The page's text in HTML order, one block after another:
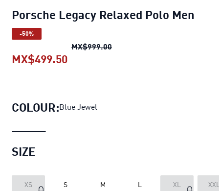
Porsche Legacy Relaxed Polo Men
-50%
MX$999.00Porsche Legacy Relaxed Polo
MX$499.50
COLOUR:Blue Jewel
SIZE
XS S M L XL